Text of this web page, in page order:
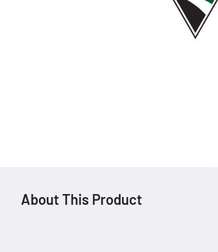
About This Product